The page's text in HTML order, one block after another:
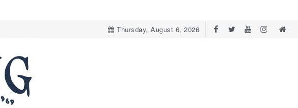
Thursday, August 6, 2026